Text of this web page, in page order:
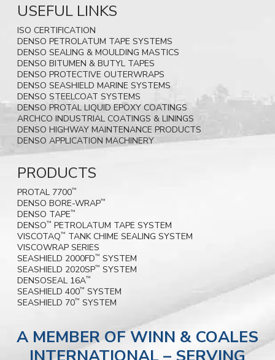
USEFUL LINKS
ISO CERTIFICATION
DENSO PETROLATUM TAPE SYSTEMS
DENSO SEALING & MOULDING MASTICS
DENSO BITUMEN & BUTYL TAPES
DENSO PROTECTIVE OUTERWRAPS
DENSO SEASHIELD MARINE SYSTEMS
DENSO STEELCOAT SYSTEMS
DENSO PROTAL LIQUID EPOXY COATINGS
ARCHCO INDUSTRIAL COATINGS & LININGS
DENSO HIGHWAY MAINTENANCE PRODUCTS
DENSO APPLICATION MACHINERY
PRODUCTS
PROTAL 7700™
DENSO BORE-WRAP™
DENSO TAPE™
DENSO™ PETROLATUM TAPE SYSTEM
VISCOTAQ™ TANK CHIME SEALING SYSTEM
VISCOWRAP SERIES
SEASHIELD 2000FD™ SYSTEM
SEASHIELD 2020SP™ SYSTEM
DENSOSEAL 16A™
SEASHIELD 400™ SYSTEM
SEASHIELD 70™ SYSTEM
A MEMBER OF WINN & COALES